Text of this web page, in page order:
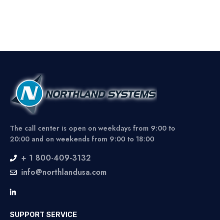
The call center is open on weekdays from 9:00 to
20:00 and on weekends from 9:00 to 18:00
+ 1 800-409-3132
info@northlandusa.com
SUPPORT SERVICE